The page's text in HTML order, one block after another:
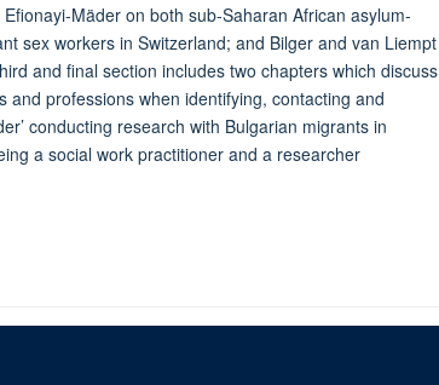
Mäder on both sub-Saharan African asylum-
sex workers in Switzerland; and Bilger and van Liempt
and final section includes two chapters which discuss
and professions when identifying, contacting and
conducting research with Bulgarian migrants in
a social work practitioner and a researcher